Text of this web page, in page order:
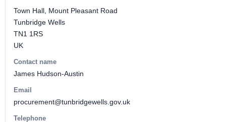
Town Hall, Mount Pleasant Road
Tunbridge Wells
TN1 1RS
UK
Contact name
James Hudson-Austin
Email
procurement@tunbridgewells.gov.uk
Telephone